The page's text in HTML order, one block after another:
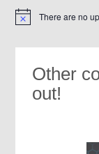
Notice There are no
Other
out!